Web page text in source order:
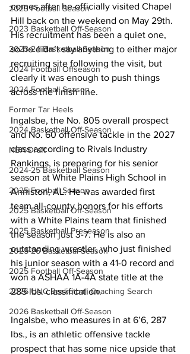
2023 Football Season
2023 Basketball Off-Season
2023-24 Basketball Season
2024 Football Offseason
2024 Football Season
Former Tar Heels
2024 Basketball Off-Season
NBA Draft
2024-25 Basketball Season
2025 Football Season
2025 Basketball Off-Season
2025 Basketball Preseason
2025-26 Basketbal Season
2025 Football Off-Season
2026 UNC Basketball Coaching Search
2026 Basketball Off-Season
comes after he officially visited Chapel
Hill back on the weekend on May 29th.
His recruitment has been a quiet one,
so he didn’t say anything to either major
recruiting site following the visit, but
clearly it was enough to push things
across the finish line.
Ingalsbe, the No. 805 overall prospect
and No. 60 offensive tackle in the 2027
class according to Rivals Industry
Rankings, is preparing for his senior
season at White Plains High School in
Anniston, AL. He was awarded first
team all-county honors for his efforts
with a White Plains team that finished
the season just 3-7. He is also an
outstanding wrestler, who just finished
his junior season with a 41-0 record and
won a ASHAA 1A-4A state title at the
285 lbs. classification.
Ingalsbe, who measures in at 6’6, 287
lbs., is an athletic offensive tackle
prospect that has some nice upside that